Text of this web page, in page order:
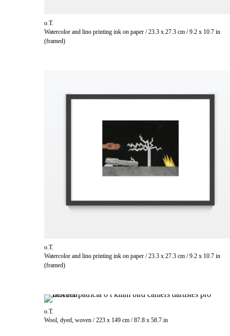
o.T.
Watercolor and lino printing ink on paper / 23.3 x 27.3 cm / 9.2 x 10.7 in
(framed)
o.T.
Watercolor and lino printing ink on paper / 23.3 x 27.3 cm / 9.2 x 10.7 in
(framed)
o.T.
Wool, dyed, woven / 223 x 149 cm / 87.8 x 58.7 in